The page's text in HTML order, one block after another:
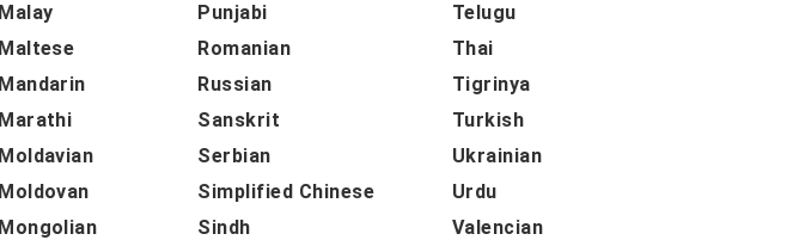
Malay
Maltese
Mandarin
Marathi
Moldavian
Moldovan
Mongolian
Punjabi
Romanian
Russian
Sanskrit
Serbian
Simplified Chinese
Sindh
Telugu
Thai
Tigrinya
Turkish
Ukrainian
Urdu
Valencian